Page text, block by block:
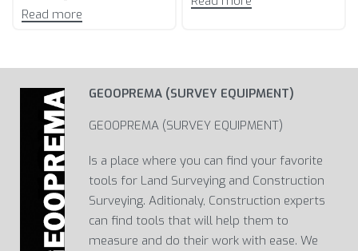
Read more
GEOOPREMA (SURVEY EQUIPMENT)
GEOOPREMA (SURVEY EQUIPMENT)
Is a place where you can find your favorite
tools for Land Surveying and Construction
Surveying. Aditionaly, Construction experts
can find tools that will help them to
measure and do their work with ease. We